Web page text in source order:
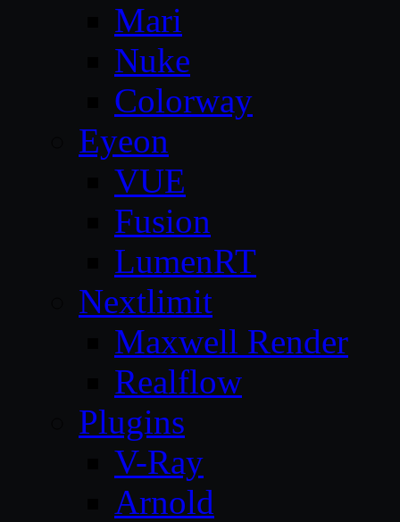
Mari
Nuke
Colorway
Eyeon
VUE
Fusion
LumenRT
Nextlimit
Maxwell Render
Realflow
Plugins
V-Ray
Arnold